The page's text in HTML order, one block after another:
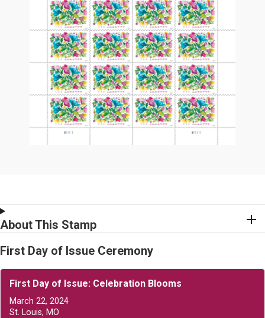
About This Stamp
First Day of Issue Ceremony
First Day of Issue: Celebration Blooms
March 22, 2024
St. Louis, MO